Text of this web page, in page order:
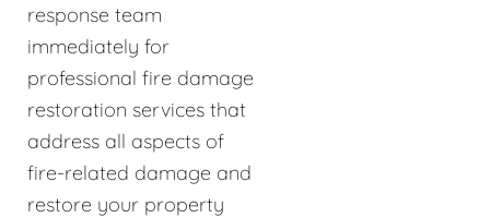
response team
immediately for
professional fire damage
restoration services that
address all aspects of
fire-related damage and
restore your property